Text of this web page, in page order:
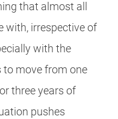
that almost all
with, irrespective of
with the
move from one
three years of
pushes